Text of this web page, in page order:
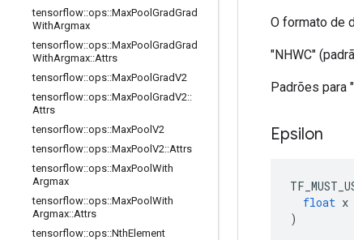
tensorflow::ops::MaxPool GradGrad
WithArgmax
tensorflow::ops::MaxPool GradGrad
WithArgmax::Attrs
tensorflow::ops::MaxPool GradV2
tensorflow::ops::MaxPool GradV2::
Attrs
tensorflow::ops::MaxPool V2
tensorflow::ops::MaxPool V2::Attrs
tensorflow::ops::MaxPool With
Argmax
tensorflow::ops::MaxPool With
Argmax::Attrs
tensorflow::ops::NthElement
O formato de
"NHWC"
Padrões para
Epsilon
float x
)